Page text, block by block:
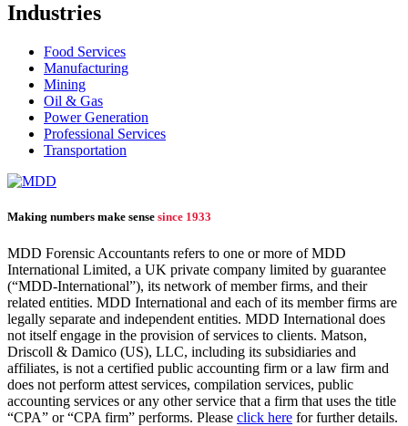
Industries
Food Services
Manufacturing
Mining
Oil & Gas
Power Generation
Professional Services
Transportation
Making numbers make sense since 1933
MDD Forensic Accountants refers to one or more of MDD
International Limited, a UK private company limited by guarantee
(“MDD-International”), its network of member firms, and their
related entities. MDD International and each of its member firms are
legally separate and independent entities. MDD International does
not itself engage in the provision of services to clients. Matson,
Driscoll & Damico (US), LLC, including its subsidiaries and
affiliates, is not a certified public accounting firm or a law firm and
does not perform attest services, compilation services, public
accounting services or any other service that a firm that uses the title
“CPA” or “CPA firm” performs. Please click here for further details.